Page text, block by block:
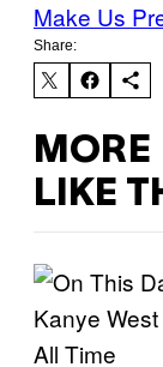
Make Us
Share:
MORE
LIKE